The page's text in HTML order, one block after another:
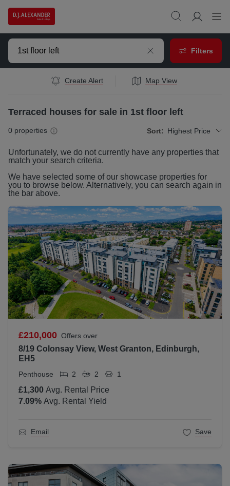
Filters
Create Alert Map View
Terraced houses for sale in 1st floor left
0 properties Sort: Highest Price
Unfortunately, we do not currently have any properties that
match your search criteria.
We have selected some of our showcase properties for
you to browse below. Alternatively, you can search again in
the bar above.
£210,000 Offers over
8/19 Colonsay View, West Granton, Edinburgh,
EH5
Penthouse 2 2 1
£1,300 Avg. Rental Price
7.09% Avg. Rental Yield
Email Save